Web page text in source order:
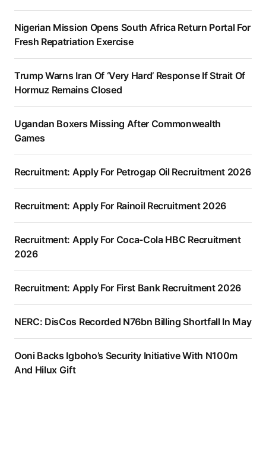
Nigerian Mission Opens South Africa Return Portal For
Fresh Repatriation Exercise
Trump Warns Iran Of ‘Very Hard’ Response If Strait Of
Hormuz Remains Closed
Ugandan Boxers Missing After Commonwealth
Games
Recruitment: Apply For Petrogap Oil Recruitment 2026
Recruitment: Apply For Rainoil Recruitment 2026
Recruitment: Apply For Coca-Cola HBC Recruitment
2026
Recruitment: Apply For First Bank Recruitment 2026
NERC: DisCos Recorded N76bn Billing Shortfall In May
Ooni Backs Igboho’s Security Initiative With N100m
And Hilux Gift